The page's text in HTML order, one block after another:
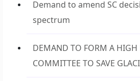
Demand to amend SC
spectrum
DEMAND TO FORM A HIGH
COMMITTEE TO SAVE